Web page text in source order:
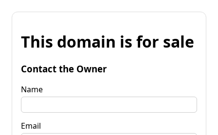
This domain is for sale
Contact the Owner
Name
Email